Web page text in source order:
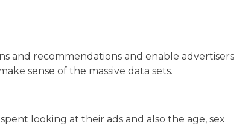
and recommendations and enable advertisers
sense of the massive data sets.
looking at their ads and also the age, sex